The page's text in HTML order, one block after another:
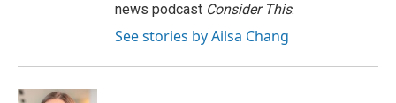
news podcast Consider This.
See stories by Ailsa Chang